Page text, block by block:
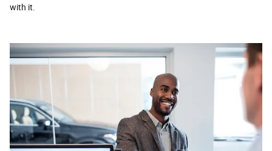
with it.